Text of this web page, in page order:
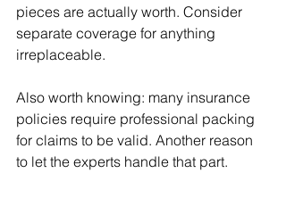
pieces are actually worth. Consider
separate coverage for anything
irreplaceable.
Also worth knowing: many insurance
policies require professional packing
for claims to be valid. Another reason
to let the experts handle that part.